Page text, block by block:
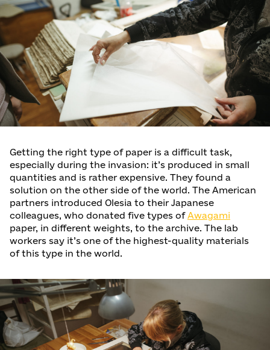
Getting the right type of paper is a difficult task,
especially during the invasion: it’s produced in small
quantities and is rather expensive. They found a
solution on the other side of the world. The American
partners introduced Olesia to their Japanese
colleagues, who donated five types ofAwagami
paper, in different weights, to the archive. The lab
workers say it’s one of the highest-quality materials
of this type in the world.